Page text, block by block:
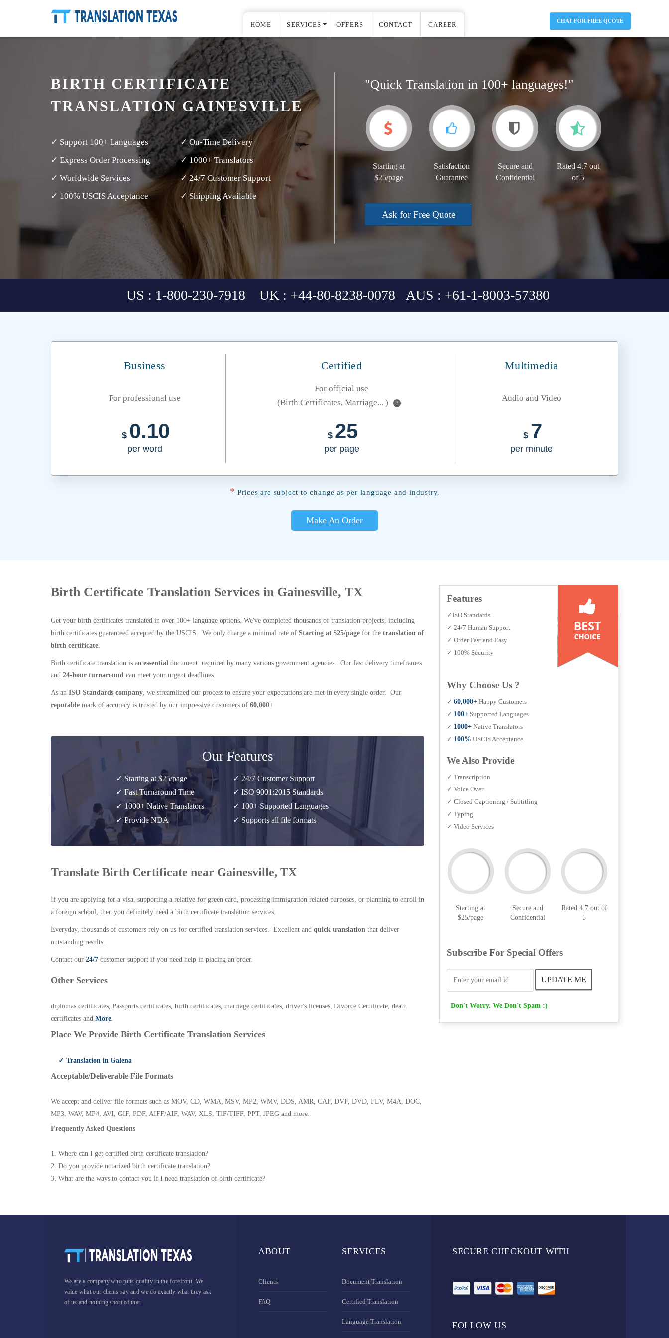
HOME SERVICES OFFERS CONTACT CAREER CHAT FOR FREE QUOTE
BIRTH CERTIFICATE
TRANSLATION GAINESVILLE
✓ Support 100+ Languages
✓ On-Time Delivery
✓ Express Order Processing
✓ 1000+ Translators
✓ Worldwide Services
✓ 24/7 Customer Support
✓ 100% USCIS Acceptance
✓ Shipping Available
"Quick Translation in 100+ languages!"
Starting at
$25/page
Satisfaction
Guarantee
Secure and
Confidential
Rated 4.7 out
of 5
Ask for Free Quote
US : 1-800-230-7918 UK : +44-80-8238-0078 AUS : +61-1-8003-57380
Business Certified Multimedia
For professional use
For official use
(Birth Certificates, Marriage... )
?
Audio and Video
$ 0.10
per word
$ 25
per page
$ 7
per minute
* Prices are subject to change as per language and industry.
Make An Order
Birth Certificate Translation Services in Gainesville, TX
Get your birth certificates translated in over 100+ language options. We've completed thousands of translation projects, including
birth certificates guaranteed accepted by the USCIS. We only charge a minimal rate of Starting at $25/page for the translation of
birth certificate.
Birth certificate translation is an essential document required by many various government agencies. Our fast delivery timeframes
and 24-hour turnaround can meet your urgent deadlines.
As an ISO Standards company, we streamlined our process to ensure your expectations are met in every single order. Our
reputable mark of accuracy is trusted by our impressive customers of 60,000+.
Our Features
✓ Starting at $25/page
✓ Fast Turnaround Time
✓ 1000+ Native Translators
✓ Provide NDA
✓ 24/7 Customer Support
✓ ISO 9001:2015 Standards
✓ 100+ Supported Languages
✓ Supports all file formats
Translate Birth Certificate near Gainesville, TX
If you are applying for a visa, supporting a relative for green card, processing immigration related purposes, or planning to enroll in
a foreign school, then you definitely need a birth certificate translation services.
Everyday, thousands of customers rely on us for certified translation services. Excellent and quick translation that deliver
outstanding results.
Contact our 24/7 customer support if you need help in placing an order.
Other Services
diplomas certificates, Passports certificates, birth certificates, marriage certificates, driver's licenses, Divorce Certificate, death
certificates and More.
Place We Provide Birth Certificate Translation Services
✓ Translation in Galena
Acceptable/Deliverable File Formats
We accept and deliver file formats such as MOV, CD, WMA, MSV, MP2, WMV, DDS, AMR, CAF, DVF, DVD, FLV, M4A, DOC,
MP3, WAV, MP4, AVI, GIF, PDF, AIFF/AIF, WAV, XLS, TIF/TIFF, PPT, JPEG and more.
Frequently Asked Questions
1. Where can I get certified birth certificate translation?
2. Do you provide notarized birth certificate translation?
3. What are the ways to contact you if I need translation of birth certificate?
Features
✓ISO Standards
✓ 24/7 Human Support
✓ Order Fast and Easy
✓ 100% Security
Why Choose Us ?
✓ 60,000+ Happy Customers
✓ 100+ Supported Languages
✓ 1000+ Native Translators
✓ 100% USCIS Acceptance
We Also Provide
✓ Transcription
✓ Voice Over
✓ Closed Captioning / Subtitling
✓ Typing
✓ Video Services
Starting at
$25/page
Secure and
Confidential
Rated 4.7 out of
5
Subscribe For Special Offers
Don't Worry. We Don't Spam :)
We are a company who puts quality in the forefront. We
value what our clients say and we do exactly what they ask
of us and nothing short of that.
ABOUT
Clients
FAQ
SERVICES
Document Translation
Certified Translation
Language Translation
SECURE CHECKOUT WITH
FOLLOW US